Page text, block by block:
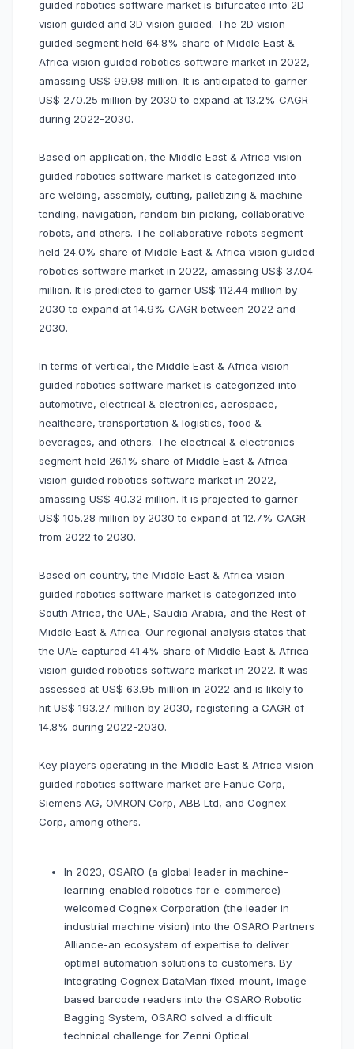
guided robotics software market is bifurcated into 2D
vision guided and 3D vision guided. The 2D vision
guided segment held 64.8% share of Middle East &
Africa vision guided robotics software market in 2022,
amassing US$ 99.98 million. It is anticipated to garner
US$ 270.25 million by 2030 to expand at 13.2% CAGR
during 2022-2030.
Based on application, the Middle East & Africa vision
guided robotics software market is categorized into
arc welding, assembly, cutting, palletizing & machine
tending, navigation, random bin picking, collaborative
robots, and others. The collaborative robots segment
held 24.0% share of Middle East & Africa vision guided
robotics software market in 2022, amassing US$ 37.04
million. It is predicted to garner US$ 112.44 million by
2030 to expand at 14.9% CAGR between 2022 and
2030.
In terms of vertical, the Middle East & Africa vision
guided robotics software market is categorized into
automotive, electrical & electronics, aerospace,
healthcare, transportation & logistics, food &
beverages, and others. The electrical & electronics
segment held 26.1% share of Middle East & Africa
vision guided robotics software market in 2022,
amassing US$ 40.32 million. It is projected to garner
US$ 105.28 million by 2030 to expand at 12.7% CAGR
from 2022 to 2030.
Based on country, the Middle East & Africa vision
guided robotics software market is categorized into
South Africa, the UAE, Saudia Arabia, and the Rest of
Middle East & Africa. Our regional analysis states that
the UAE captured 41.4% share of Middle East & Africa
vision guided robotics software market in 2022. It was
assessed at US$ 63.95 million in 2022 and is likely to
hit US$ 193.27 million by 2030, registering a CAGR of
14.8% during 2022-2030.
Key players operating in the Middle East & Africa vision
guided robotics software market are Fanuc Corp,
Siemens AG, OMRON Corp, ABB Ltd, and Cognex
Corp, among others.
In 2023, OSARO (a global leader in machine-
learning-enabled robotics for e-commerce)
welcomed Cognex Corporation (the leader in
industrial machine vision) into the OSARO Partners
Alliance-an ecosystem of expertise to deliver
optimal automation solutions to customers. By
integrating Cognex DataMan fixed-mount, image-
based barcode readers into the OSARO Robotic
Bagging System, OSARO solved a difficult
technical challenge for Zenni Optical.